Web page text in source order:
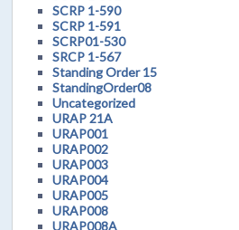
SCRP 1-590
SCRP 1-591
SCRP01-530
SRCP 1-567
Standing Order 15
StandingOrder08
Uncategorized
URAP 21A
URAP001
URAP002
URAP003
URAP004
URAP005
URAP008
URAP008A